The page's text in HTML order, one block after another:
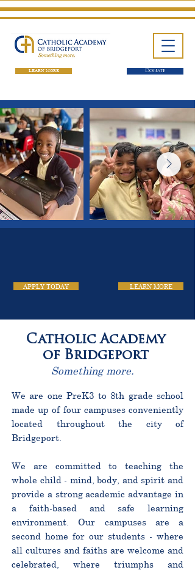
LEARN MORE Donate
APPLY TODAY LEARN MORE
Catholic Academy
of Bridgeport
Something more.
We are one PreK3 to 8th grade school
made up of four campuses conveniently
located throughout the city of
Bridgeport.
We are committed to teaching the
whole child - mind, body, and spirit and
provide a strong academic advantage in
a faith-based and safe learning
environment. Our campuses are a
second home for our students - where
all cultures and faiths are welcome and
celebrated, where triumphs and